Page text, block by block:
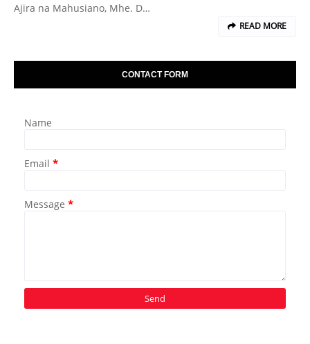
Ajira na Mahusiano, Mhe. D…
READ MORE
CONTACT FORM
Name
Email *
Message *